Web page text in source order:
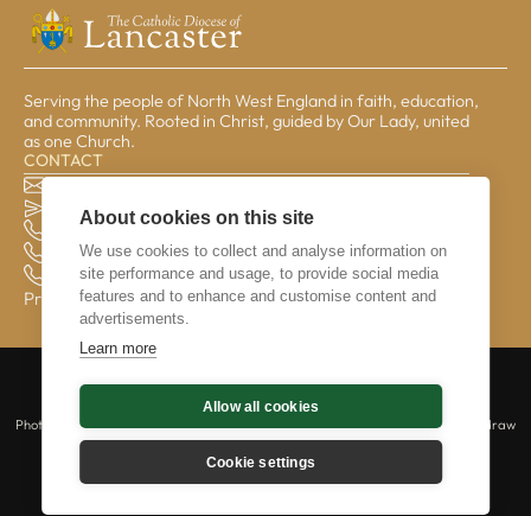
Serving the people of North West England in faith, education,
and community. Rooted in Christ, guided by Our Lady, united
as one Church.
CONTACT
The Pastoral Centre, Balmoral Road, Lancaster, LA1 3BT
general@lrcd.org.uk
01524 596050 (Bishop's Office)
01524 841190 (Education Service)
01524 596059 (Finance Office)
Privacy & Data
Copyright © 2026 The Catholic Diocese of Lancaster is a registered charity |
Lancaster Roman Catholic Diocesan Trust | No 234331 | All rights reserved.
Photography © Mazur/cbcew.org.uk | Those captured in photography may withdraw
their consent at any time by contacting us at webmaster@lrcd.org.uk.
About cookies on this site
We use cookies to collect and analyse information on
site performance and usage, to provide social media
features and to enhance and customise content and
advertisements.
Learn more
Allow all cookies
Cookie settings